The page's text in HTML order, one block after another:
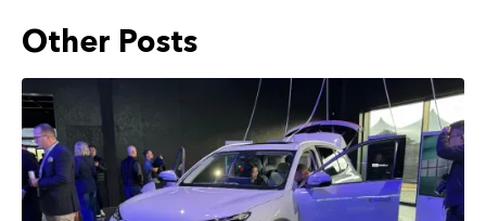
Other Posts